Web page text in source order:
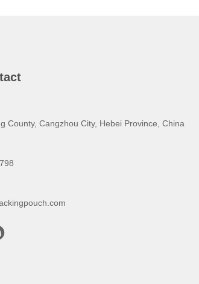
County, Cangzhou City, Hebei Province, China